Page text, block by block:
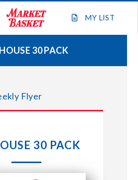
MY LIST
FLYER
OUR TEAM
LOCATIONS
30 PACK
Flyer
30 PACK